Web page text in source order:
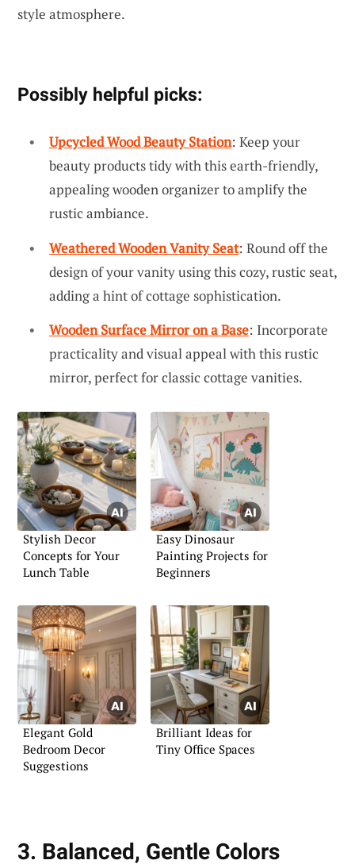
style atmosphere.
Possibly helpful picks:
Upcycled Wood Beauty Station: Keep your
beauty products tidy with this earth-friendly,
appealing wooden organizer to amplify the
rustic ambiance.
Weathered Wooden Vanity Seat: Round off the
design of your vanity using this cozy, rustic seat,
adding a hint of cottage sophistication.
Wooden Surface Mirror on a Base: Incorporate
practicality and visual appeal with this rustic
mirror, perfect for classic cottage vanities.
Stylish Decor
Concepts for Your
Lunch Table
Easy Dinosaur
Painting Projects for
Beginners
Elegant Gold
Bedroom Decor
Suggestions
Brilliant Ideas for
Tiny Office Spaces
3. Balanced, Gentle Colors